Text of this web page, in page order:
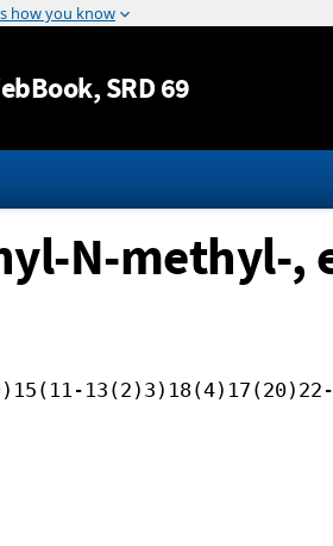
Jump to content
, SRD 69
N-methyl-,